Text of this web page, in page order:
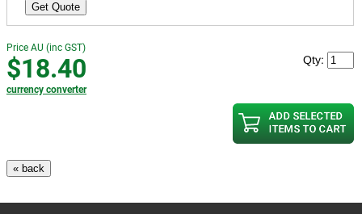
Get Quote
Price AU (inc GST)
$18.40
currency converter
Qty: